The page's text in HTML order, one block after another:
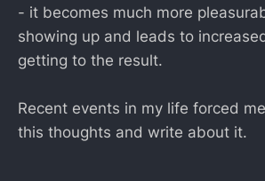
- it becomes much more
showing up and leads to
getting to the result.
Recent events in my life forced
this thoughts and write about it.